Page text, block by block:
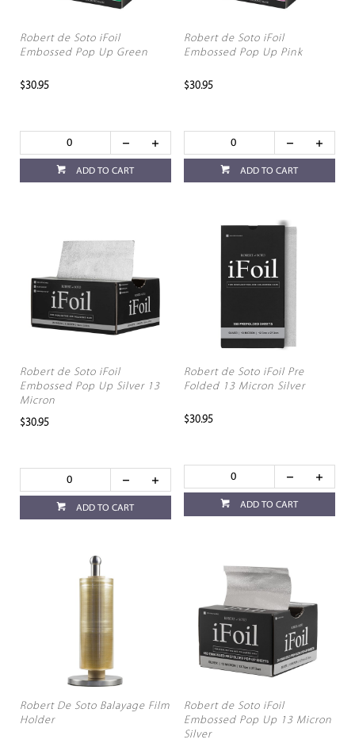
Robert de Soto iFoil
Embossed Pop Up Green
$30.95
ADD TO CART
Robert de Soto iFoil
Embossed Pop Up Pink
$30.95
ADD TO CART
Robert de Soto iFoil
Embossed Pop Up Silver 13
Micron
$30.95
ADD TO CART
Robert de Soto iFoil Pre
Folded 13 Micron Silver
$30.95
ADD TO CART
Robert De Soto Balayage Film
Holder
Robert de Soto iFoil
Embossed Pop Up 13 Micron
Silver